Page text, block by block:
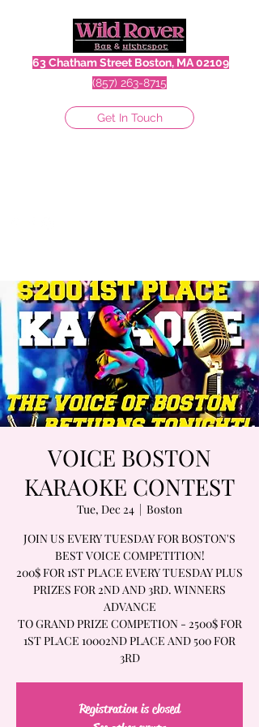
63 Chatham Street Boston, MA 02109
(857) 263-8715
Get In Touch
VOICE BOSTON
KARAOKE CONTEST
Tue, Dec 24
  |
Boston
JOIN US EVERY TUESDAY FOR BOSTON'S
BEST VOICE COMPETITION!
200$ FOR 1ST PLACE EVERY TUESDAY PLUS
PRIZES FOR 2ND AND 3RD. WINNERS
ADVANCE
TO GRAND PRIZE COMPETION - 2500$ FOR
1ST PLACE 10002ND PLACE AND 500 FOR
3RD
Registration is closed